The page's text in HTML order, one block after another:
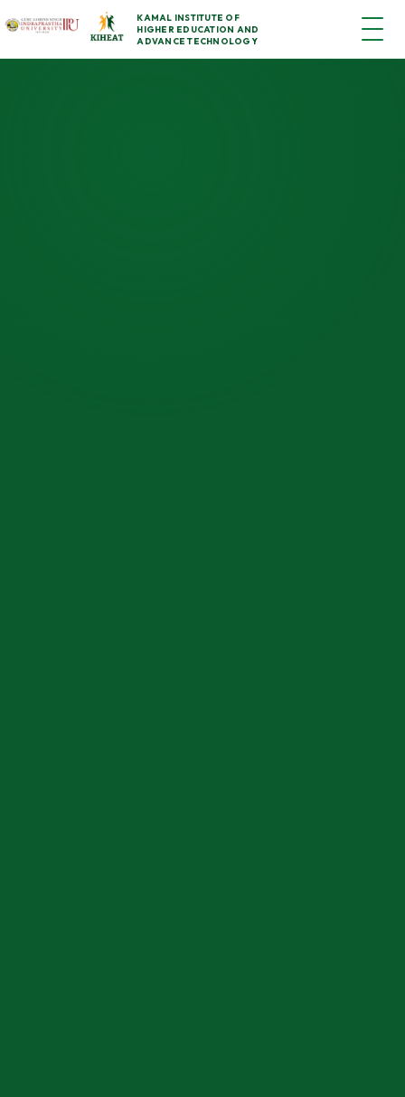
KAMAL INSTITUTE OF
HIGHER EDUCATION AND
ADVANCE TECHNOLOGY